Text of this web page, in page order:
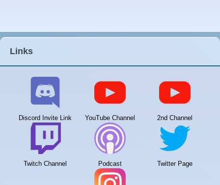
Links
Discord Invite Link YouTube Channel 2nd Channel
Twitch Channel Podcast Twitter Page